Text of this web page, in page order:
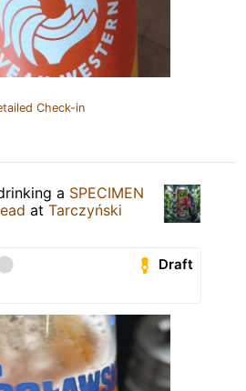
Check-in
a SPECIMEN
at Tarczyński
Draft